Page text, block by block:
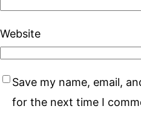
Website
Save my name, email,
for the next time I